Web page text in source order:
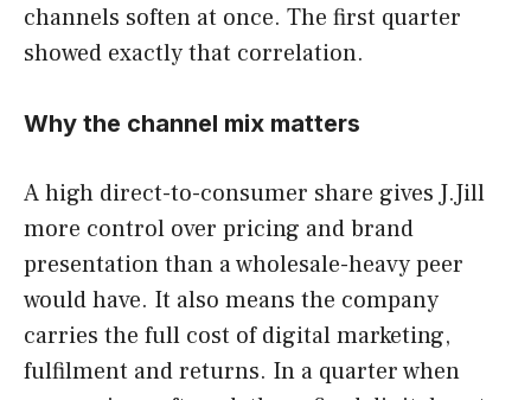
channels soften at once. The first quarter
showed exactly that correlation.
Why the channel mix matters
A high direct-to-consumer share gives J.Jill
more control over pricing and brand
presentation than a wholesale-heavy peer
would have. It also means the company
carries the full cost of digital marketing,
fulfilment and returns. In a quarter when